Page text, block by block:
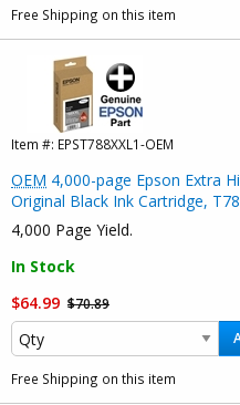
Free Shipping on this item
Item #: EPST788XXL1-OEM
OEM 4,000-page Epson Extra
Original Black Ink Cartridge,
4,000 Page Yield.
In Stock
$64.99 $70.89
Free Shipping on this item